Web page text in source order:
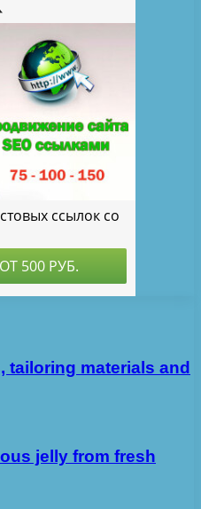
tailoring materials and
jelly from fresh